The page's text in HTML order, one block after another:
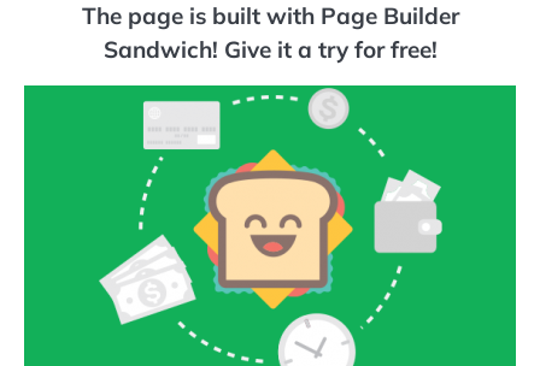
The page is built with Page Builder
Sandwich! Give it a try for free!